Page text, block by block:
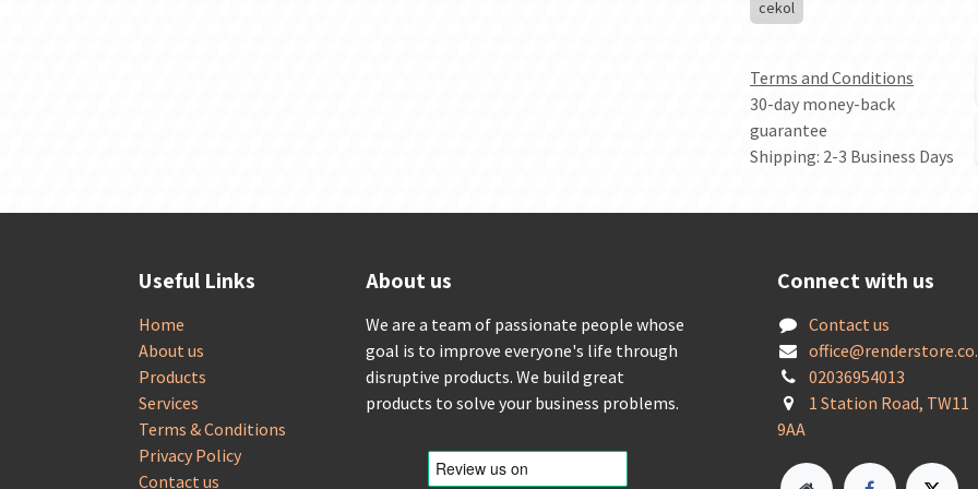
cekol
Terms and Conditions
30-day money-back
guarantee
Shipping: 2-3 Business Days
Useful Links
Home
About us
Products
Services
Terms & Conditions
Privacy Policy
Contact us
About us
We are a team of passionate people whose
goal is to improve everyone's life through
disruptive products. We build great
products to solve your business problems.
Connect with us
Contact us
offic
02036954013
1 Station Road, TW11
9AA